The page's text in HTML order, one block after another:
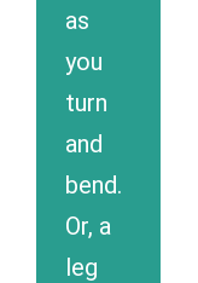
as
you
turn
and
bend.
Or, a
leg